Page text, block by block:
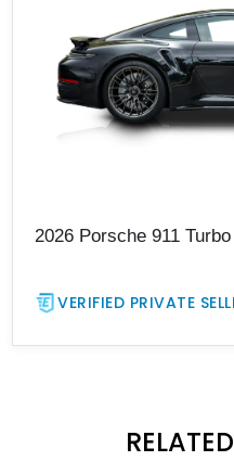
2026 Porsche 911
VERIFIED PRIVATE